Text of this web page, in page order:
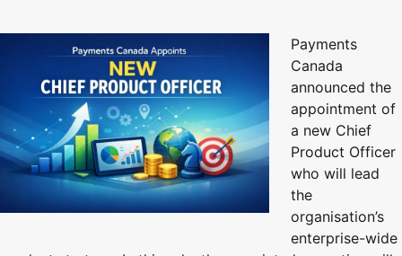
Payments
Canada
announced the
appointment of
a new Chief
Product Officer
who will lead
the
organisation’s
enterprise-wide